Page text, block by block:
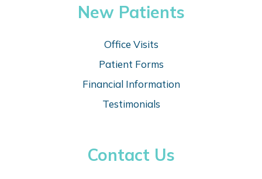
New Patients
Office Visits
Patient Forms
Financial Information
Testimonials
Contact Us